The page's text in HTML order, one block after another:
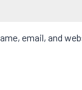
email, and